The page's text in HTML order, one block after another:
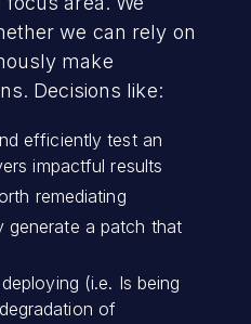
we can rely on
make
Decisions like:
efficiently test an
impactful results
remediating
generate a patch that
(i.e. Is being
of